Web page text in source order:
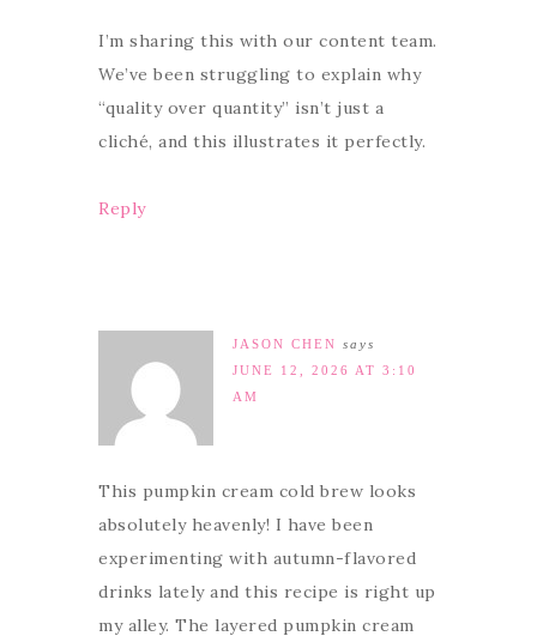
I’m sharing this with our content team.
We’ve been struggling to explain why
“quality over quantity” isn’t just a
cliché, and this illustrates it perfectly.
Reply
JASON CHEN says
JUNE 12, 2026 AT 3:10
AM
This pumpkin cream cold brew looks
absolutely heavenly! I have been
experimenting with autumn-flavored
drinks lately and this recipe is right up
my alley. The layered pumpkin cream